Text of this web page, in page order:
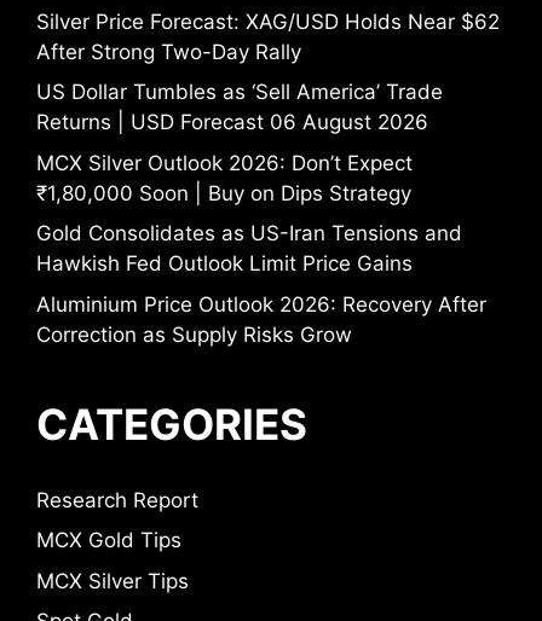
Silver Price Forecast: XAG/USD Holds Near $62
After Strong Two-Day Rally
US Dollar Tumbles as ‘Sell America’ Trade
Returns | USD Forecast 06 August 2026
MCX Silver Outlook 2026: Don’t Expect
₹1,80,000 Soon | Buy on Dips Strategy
Gold Consolidates as US-Iran Tensions and
Hawkish Fed Outlook Limit Price Gains
Aluminium Price Outlook 2026: Recovery After
Correction as Supply Risks Grow
CATEGORIES
Research Report
MCX Gold Tips
MCX Silver Tips